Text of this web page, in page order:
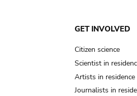
GET INVOLVED
Citizen science
Scientist in
Artists in residence
Journalists in